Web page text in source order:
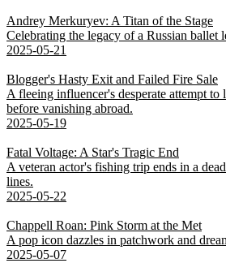
Andrey Merkuryev: A Titan of the Stage
Celebrating the legacy of a Russian ballet
2025-05-21
Blogger's Hasty Exit and Failed Fire Sale
A fleeing influencer's desperate attempt to
before vanishing abroad.
2025-05-19
Fatal Voltage: A Star's Tragic End
A veteran actor's fishing trip ends in a
lines.
2025-05-22
Chappell Roan: Pink Storm at the Met
A pop icon dazzles in patchwork and
2025-05-07